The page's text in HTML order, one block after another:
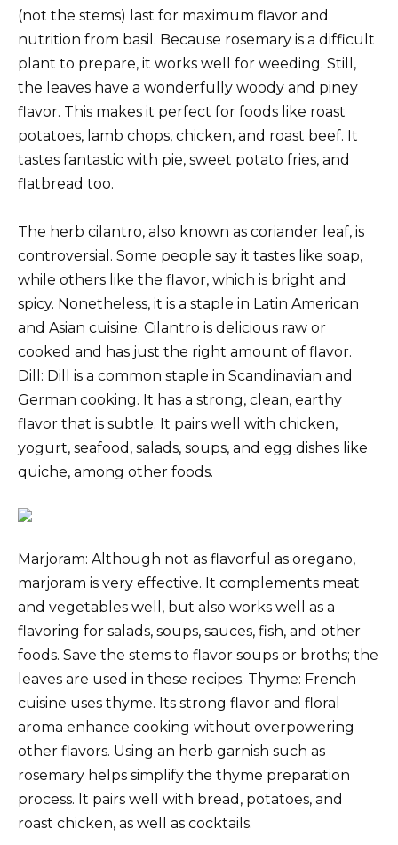
(not the stems) last for maximum flavor and
nutrition from basil. Because rosemary is a difficult
plant to prepare, it works well for weeding. Still,
the leaves have a wonderfully woody and piney
flavor. This makes it perfect for foods like roast
potatoes, lamb chops, chicken, and roast beef. It
tastes fantastic with pie, sweet potato fries, and
flatbread too.
The herb cilantro, also known as coriander leaf, is
controversial. Some people say it tastes like soap,
while others like the flavor, which is bright and
spicy. Nonetheless, it is a staple in Latin American
and Asian cuisine. Cilantro is delicious raw or
cooked and has just the right amount of flavor.
Dill: Dill is a common staple in Scandinavian and
German cooking. It has a strong, clean, earthy
flavor that is subtle. It pairs well with chicken,
yogurt, seafood, salads, soups, and egg dishes like
quiche, among other foods.
Marjoram: Although not as flavorful as oregano,
marjoram is very effective. It complements meat
and vegetables well, but also works well as a
flavoring for salads, soups, sauces, fish, and other
foods. Save the stems to flavor soups or broths; the
leaves are used in these recipes. Thyme: French
cuisine uses thyme. Its strong flavor and floral
aroma enhance cooking without overpowering
other flavors. Using an herb garnish such as
rosemary helps simplify the thyme preparation
process. It pairs well with bread, potatoes, and
roast chicken, as well as cocktails.